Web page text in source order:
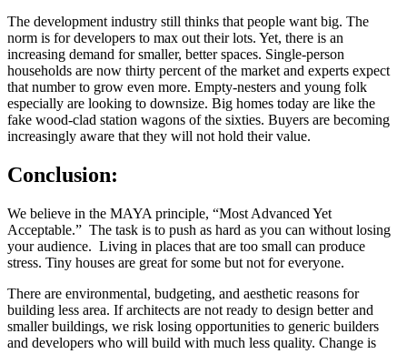
The development industry still thinks that people want big. The
norm is for developers to max out their lots. Yet, there is an
increasing demand for smaller, better spaces. Single-person
households are now thirty percent of the market and experts expect
that number to grow even more. Empty-nesters and young folk
especially are looking to downsize. Big homes today are like the
fake wood-clad station wagons of the sixties. Buyers are becoming
increasingly aware that they will not hold their value.
Conclusion:
We believe in the MAYA principle, “Most Advanced Yet
Acceptable.” The task is to push as hard as you can without losing
your audience. Living in places that are too small can produce
stress. Tiny houses are great for some but not for everyone.
There are environmental, budgeting, and aesthetic reasons for
building less area. If architects are not ready to design better and
smaller buildings, we risk losing opportunities to generic builders
and developers who will build with much less quality. Change is